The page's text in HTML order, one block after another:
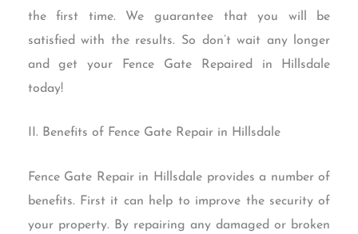
the first time. We guarantee that you will be
satisfied with the results. So don’t wait any longer
and get your Fence Gate Repaired in Hillsdale
today!
II. Benefits of Fence Gate Repair in Hillsdale
Fence Gate Repair in Hillsdale provides a number of
benefits. First it can help to improve the security of
your property. By repairing any damaged or broken